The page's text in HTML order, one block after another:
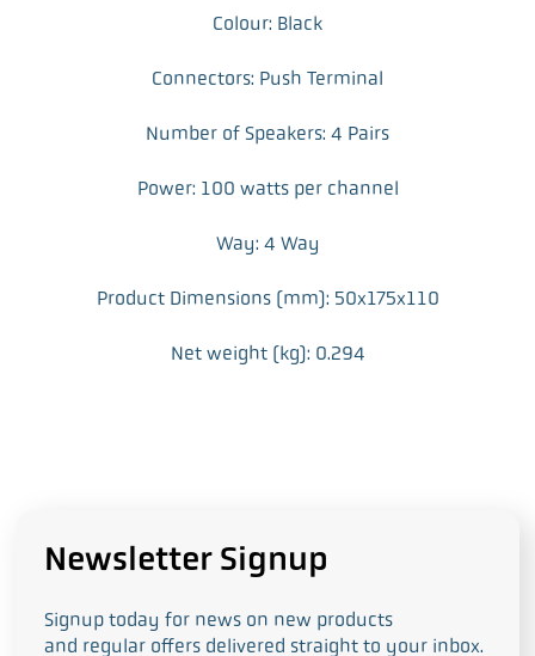
Colour: Black
Connectors: Push Terminal
Number of Speakers: 4 Pairs
Power: 100 watts per channel
Way: 4 Way
Product Dimensions (mm): 50x175x110
Net weight (kg): 0.294
Newsletter Signup
Signup today for news on new products
and regular offers delivered straight to your inbox.